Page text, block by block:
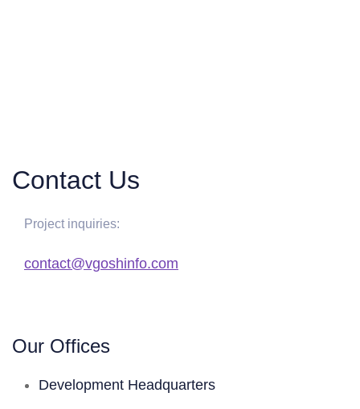
Contact Us
Project inquiries:
contact@vgoshinfo.com
Our Offices
Development Headquarters